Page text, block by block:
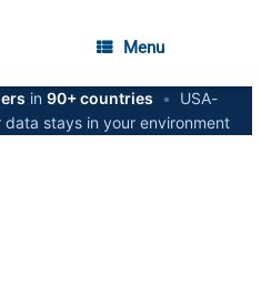
Menu
in 90+ countries •
USA-
data stays in your environment